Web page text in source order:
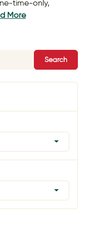
Search
time-only,
More